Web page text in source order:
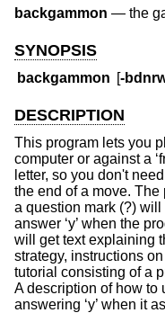
backgammon — the
SYNOPSIS
backgammon [-
DESCRIPTION
This program lets you
computer or against a
letter, so you don't
the end of a move.
a question mark (?)
answer ‘y’ when the
will get text explaining
strategy, instructions
tutorial consisting of a
A description of how to
answering ‘y’ when it